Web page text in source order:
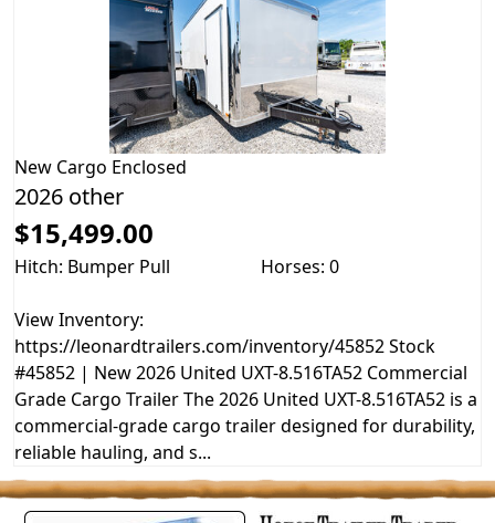
New Cargo Enclosed
2026 other
$15,499.00
Hitch: Bumper Pull Horses: 0
View Inventory:
https://leonardtrailers.com/inventory/45852 Stock
#45852 | New 2026 United UXT-8.516TA52 Commercial
Grade Cargo Trailer The 2026 United UXT-8.516TA52 is a
commercial-grade cargo trailer designed for durability,
reliable hauling, and s...